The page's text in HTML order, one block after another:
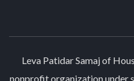
Leva Patidar Samaj of
nonprofit organization under